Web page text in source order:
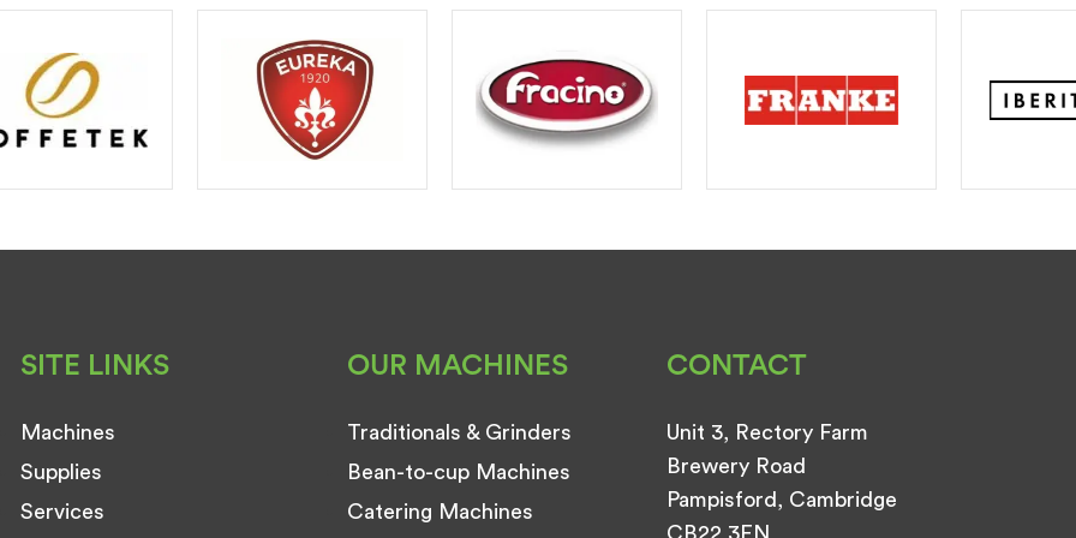
SITE LINKS
Machines
Supplies
Services
OUR MACHINES
Traditionals & Grinders
Bean-to-cup Machines
Catering Machines
CONTACT
Unit 3, Rectory Farm
Brewery Road
Pampisford, Cambridge
CB22 3EN